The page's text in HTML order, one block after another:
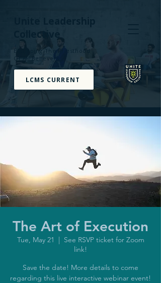
Collective
Equipping The Priesthood
Of All Believers
LCMS CURRENT
The Art of Execution
Tue, May 21
  |
See RSVP ticket for Zoom
link!
Save the date! More details to come
regarding this live interactive webinar event!